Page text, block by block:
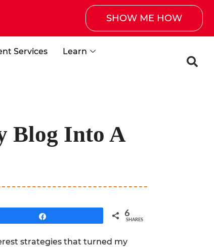
SHOW ME HOW
Services Learn
Blog Into A
6
SHARES
strategies that turned my